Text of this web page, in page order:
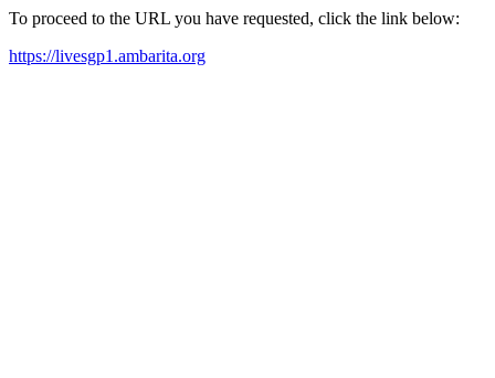
To proceed to the URL you have requested, click the link below:
https://livesgp1.ambarita.org